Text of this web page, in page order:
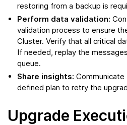
restoring from a backup is
Perform data validation:
validation process to ensure
Cluster. Verify that all critical
If needed, replay the
queue.
Share insights: Communicate
defined plan to retry the
Upgrade